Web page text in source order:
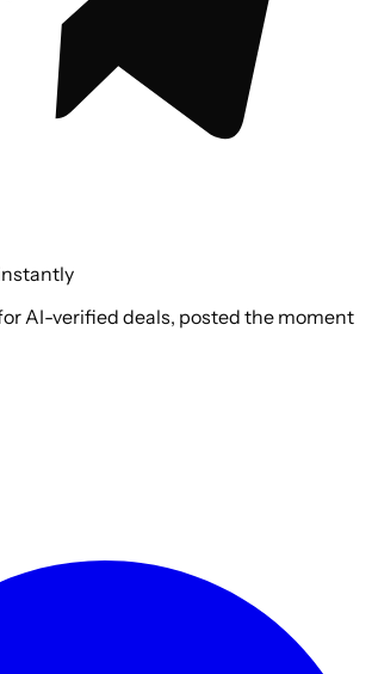
AI-verified deals, posted the moment